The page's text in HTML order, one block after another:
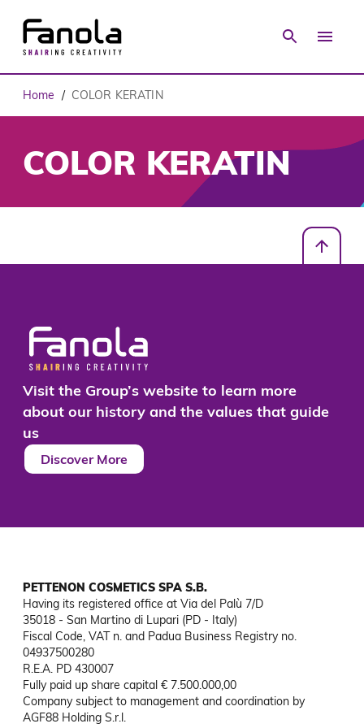
Home / COLOR KERATIN
COLOR KERATIN
Visit the Group’s website to learn more
about our history and the values that guide
us
Discover More
PETTENON COSMETICS SPA S.B.
Having its registered office at Via del Palù 7/D
35018 - San Martino di Lupari (PD - Italy)
Fiscal Code, VAT n. and Padua Business Registry no.
04937500280
R.E.A. PD 430007
Fully paid up share capital € 7.500.000,00
Company subject to management and coordination by
AGF88 Holding S.r.l.